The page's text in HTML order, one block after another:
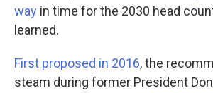
way in time for the 2030 head
learned.
First proposed in 2016, the
steam during former President